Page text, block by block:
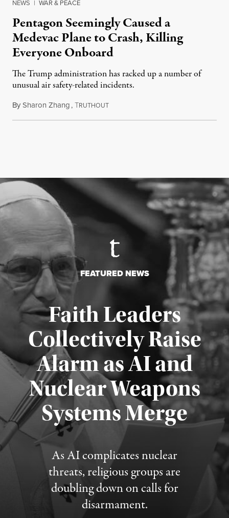
NEWS | WAR & PEACE
Pentagon Seemingly Caused a
Medevac Plane to Crash, Killing
Everyone Onboard
The Trump administration has racked up a number of
unusual air safety-related incidents.
BySharon Zhang,TRUTHOUTAugust 5, 2026
FEATURED NEWS
Faith Leaders
Collectively Raise
Alarm as AI and
Nuclear Weapons
Systems Merge
As AI complicates nuclear
threats, religious groups are
doubling down on calls for
disarmament.
Published August 5, 2026